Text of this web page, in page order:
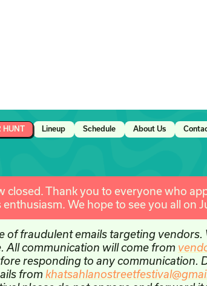
HUNT Lineup Schedule About Us
Thank you to everyone who
We hope to see you all on
of fraudulent emails targeting
All communication will come from
responding to any communication.
from